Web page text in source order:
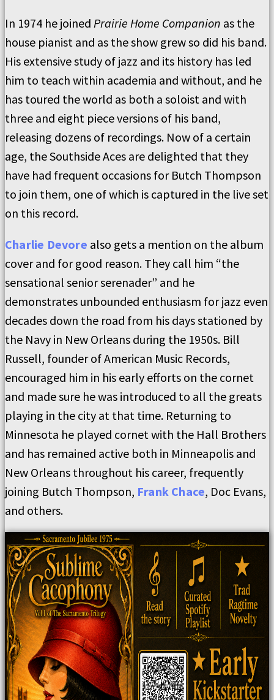
In 1974 he joined Prairie Home Companion as the
house pianist and as the show grew so did his band.
His extensive study of jazz and its history has led
him to teach within academia and without, and he
has toured the world as both a soloist and with
three and eight piece versions of his band,
releasing dozens of recordings. Now of a certain
age, the Southside Aces are delighted that they
have had frequent occasions for Butch Thompson
to join them, one of which is captured in the live set
on this record.
Charlie Devore also gets a mention on the album
cover and for good reason. They call him “the
sensational senior serenader” and he
demonstrates unbounded enthusiasm for jazz even
decades down the road from his days stationed by
the Navy in New Orleans during the 1950s. Bill
Russell, founder of American Music Records,
encouraged him in his early efforts on the cornet
and made sure he was introduced to all the greats
playing in the city at that time. Returning to
Minnesota he played cornet with the Hall Brothers
and has remained active both in Minneapolis and
New Orleans throughout his career, frequently
joining Butch Thompson, Frank Chace, Doc Evans,
and others.